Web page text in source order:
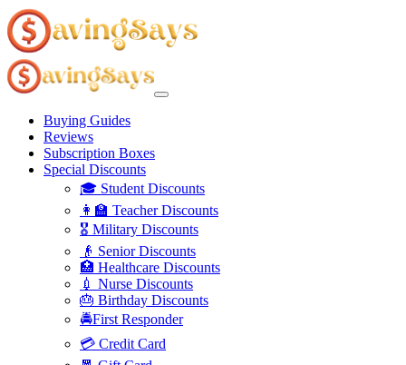
Buying Guides
Reviews
Subscription Boxes
Special Discounts
🎓 Student Discounts
👩‍🏫 Teacher Discounts
🎖️ Military Discounts
👴 Senior Discounts
🏥 Healthcare Discounts
💉 Nurse Discounts
🎂 Birthday Discounts
🚔First Responder
💳 Credit Card